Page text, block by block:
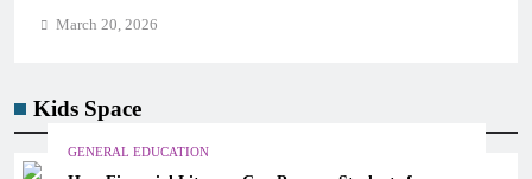
2026
Kids Space
GENERAL EDUCATION